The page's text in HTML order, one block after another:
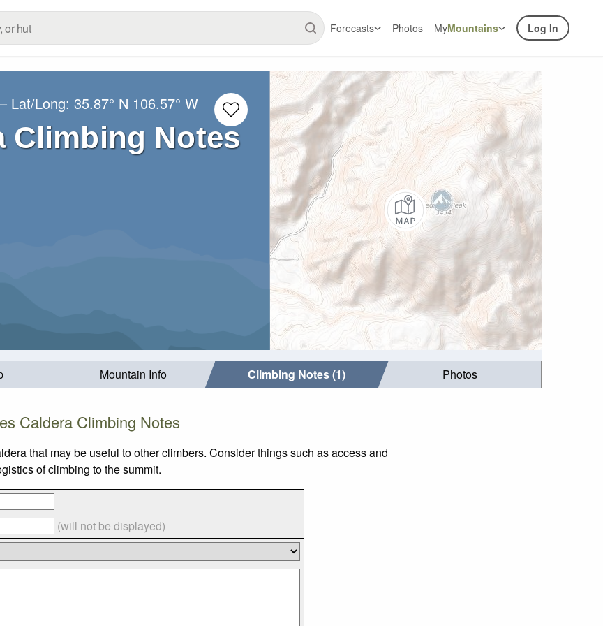
Forecasts Photos MyMountains Log In
– Lat/Long:35.87° N 106.57° W
Climbing Notes
Mountain Info Climbing Notes (1) Photos
Caldera Climbing Notes
that may be useful to other climbers. Consider things such as access and
of climbing to the summit.
(will not be displayed)